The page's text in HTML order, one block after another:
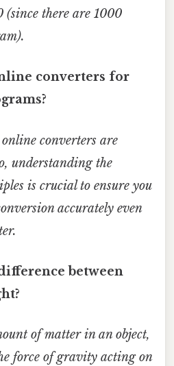
(since there are 1000
converters for
online converters are
understanding the
is crucial to ensure you
accurately even
between
of matter in an object,
force of gravity acting on